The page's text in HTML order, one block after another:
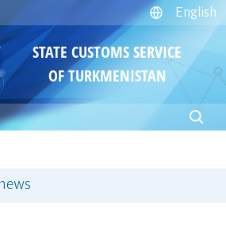
English
STATE CUSTOMS SERVICE
OF TURKMENISTAN